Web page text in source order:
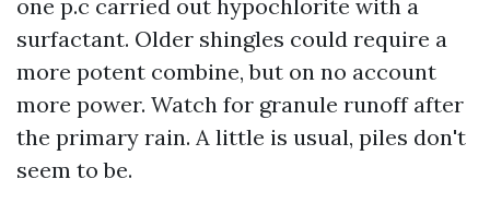
one p.c carried out hypochlorite with a
surfactant. Older shingles could require a
more potent combine, but on no account
more power. Watch for granule runoff after
the primary rain. A little is usual, piles don't
seem to be.